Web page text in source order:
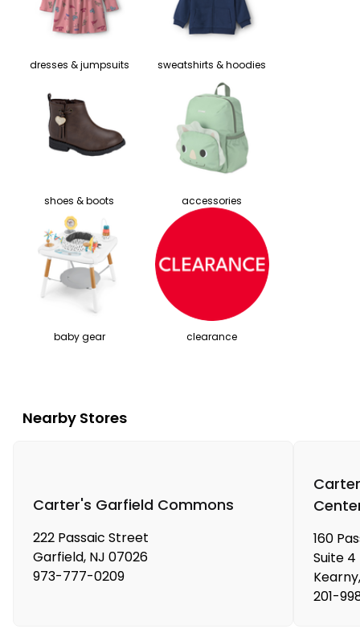
dresses & jumpsuits sweatshirts & hoodies
shoes & boots accessories
baby gear clearance
Nearby Stores
Carter's Garfield Commons
222 Passaic Street
Garfield, NJ 07026
973-777-0209
160
Suite 4
Kearny,
201-